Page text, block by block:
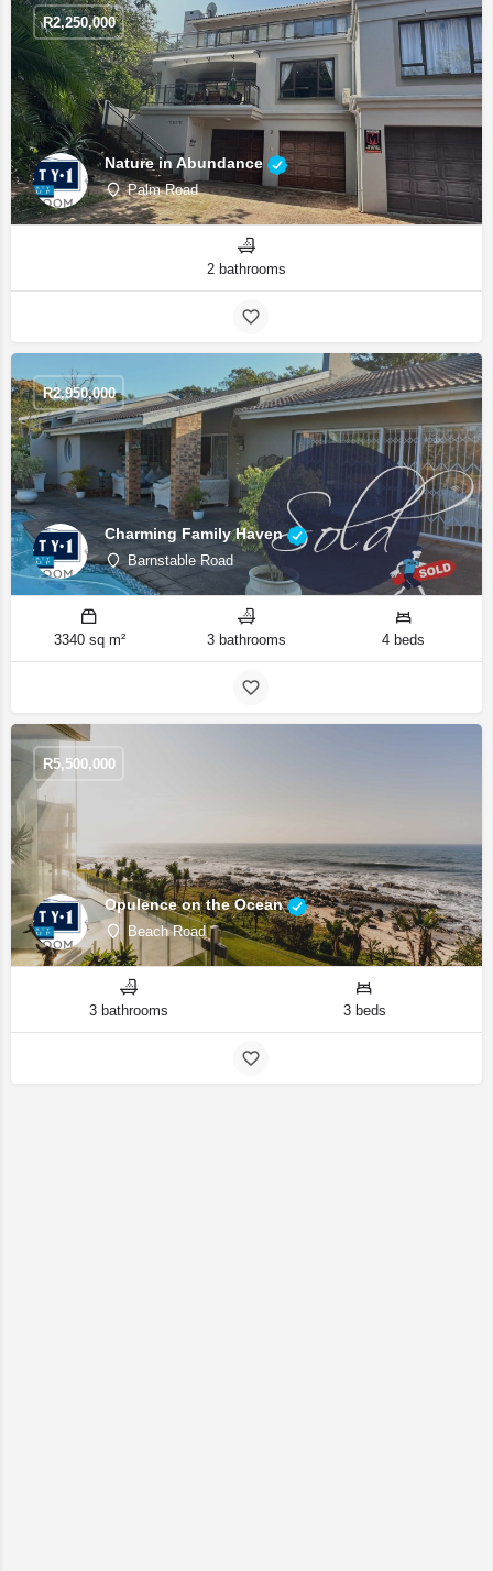
Nature in Abundance
Palm Road
R2,250,000
2 bathrooms
Charming Family Haven
Barnstable Road
R2,950,000
3340 sq m² 3 bathrooms 4 beds
Opulence on the Ocean
Beach Road
R5,500,000
3 bathrooms 3 beds